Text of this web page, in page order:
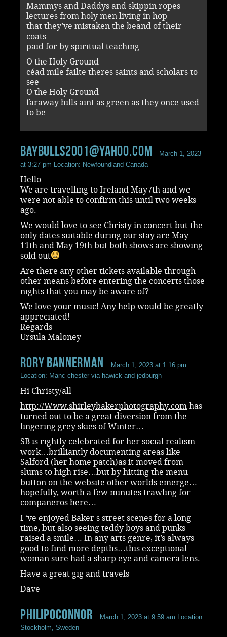
Mammys and Daddys and skippin ropes
lectures from holy men living in hop
that they’ve mistaken the beand of their
coats
paid for by spiritual teaching
O the Holy Ground
céad míle failte theres saints and scholars to
see
O the Holy Ground
faraway hills aint as green as they once used
to be
Baybulls2001@yahoo.com
March 1, 2023
at 3:27 pm Location: Newfoundland Canada
Hello
We are travelling to Ireland May7th and we
were not able to confirm this until two weeks
ago.
We would love to see Christy in concert but the
only dates suitable during our stay are May
11th and May 19th but both shows are showing
sold out
Are there any other tickets available through
other means before entering the concerts those
nights that you may be aware of?
We love your music! Any help would be greatly
appreciated!
Regards
Ursula Maloney
rory bannerman
March 1, 2023 at 1:16 pm
Location: Manc chester via hawick and jedburgh
Hi Christy/all
http://Www.shirleybakerphotography.com has
turned out to be a great diversion from the
lingering grey skies of Winter…
SB is rightly celebrated for her social realism
work…brilliantly documenting areas like
Salford (her home patch)as it moved from
slums to high rise…but by hitting the menu
button on the website other worlds emerge…
hopefully, worth a few minutes trawling for
companeros here…
I ‘ve enjoyed Baker s street scenes for a long
time, but also seeing teddy boys and punks
raised a smile… In any arts genre, it’s always
good to find more depths…this exceptional
woman sure had a sharp eye and camera lens.
Have a great gig and travels
Dave
philipoconnor March 1, 2023 at 9:59 am Location:
Stockholm, Sweden